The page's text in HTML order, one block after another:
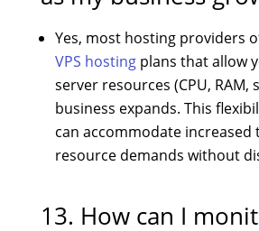
Yes, most hosting providers
VPS hostingplans that allow
server resources (CPU, RAM,
business expands. This
can accommodate increased
resource demands without
13. How can I